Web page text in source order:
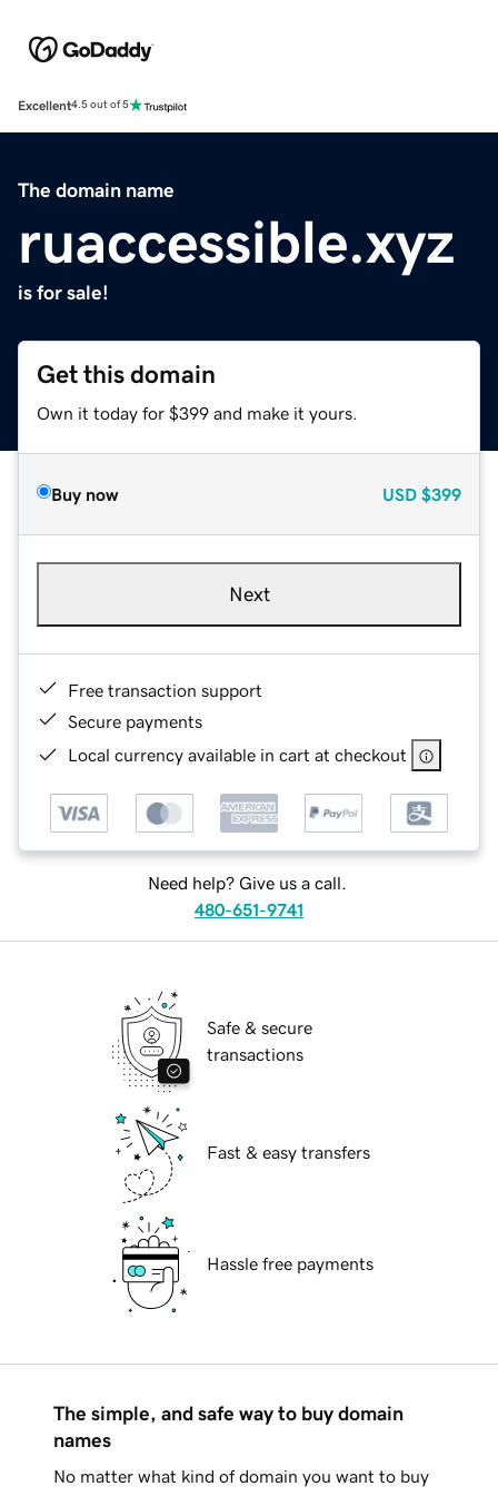
Excellent4.5 out of 5
The domain name
ruaccessible.xyz
is for sale!
Get this domain
Own it today for $399 and make it yours.
Buy now USD $399
Next
Free transaction support
Secure payments
Local currency available in cart at checkout
Need help? Give us a call.
480-651-9741
Safe & secure
transactions
Fast & easy transfers
Hassle free payments
The simple, and safe way to buy domain
names
No matter what kind of domain you want to buy